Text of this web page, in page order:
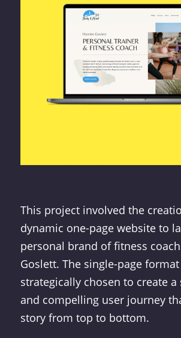
This project involved the
dynamic one-page website to
personal brand of fitness
Goslett. The single-page
strategically chosen to create a
and compelling user journey
story from top to bottom.